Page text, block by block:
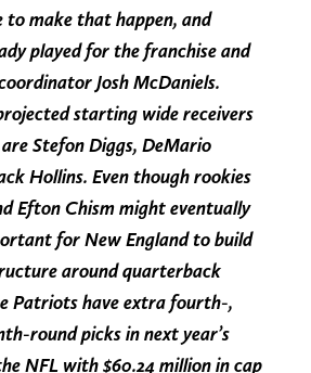
to make that happen, and
played for the franchise and
Josh McDaniels.
starting wide receivers
Stefon Diggs, DeMario
Hollins. Even though rookies
Efton Chism might eventually
for New England to build
around quarterback
Patriots have extra fourth-,
round picks in next year’s
NFL with $60.24 million in cap